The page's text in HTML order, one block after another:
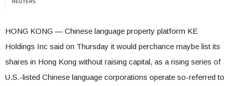
HONG KONG — Chinese language property platform KE
Holdings Inc said on Thursday it would perchance maybe list its
shares in Hong Kong without raising capital, as a rising series of
U.S.-listed Chinese language corporations operate so-referred to